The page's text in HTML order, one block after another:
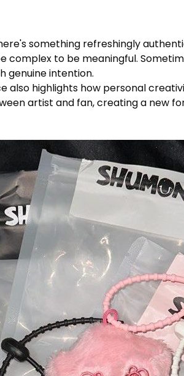
something refreshingly
complex to be meaningful.
genuine intention.
also highlights how personal
artist and fan, creating a new